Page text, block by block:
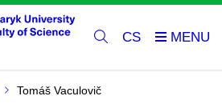
CS
Tomáš Vaculovič